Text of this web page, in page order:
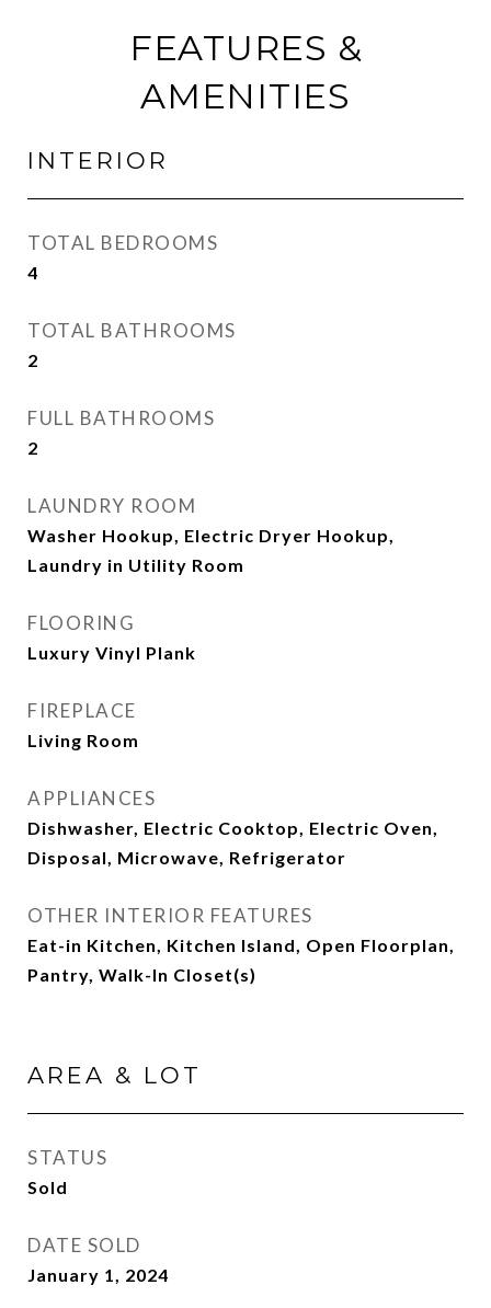
FEATURES &
AMENITIES
INTERIOR
TOTAL BEDROOMS
4
TOTAL BATHROOMS
2
FULL BATHROOMS
2
LAUNDRY ROOM
Washer Hookup, Electric Dryer Hookup,
Laundry in Utility Room
FLOORING
Luxury Vinyl Plank
FIREPLACE
Living Room
APPLIANCES
Dishwasher, Electric Cooktop, Electric Oven,
Disposal, Microwave, Refrigerator
OTHER INTERIOR FEATURES
Eat-in Kitchen, Kitchen Island, Open Floorplan,
Pantry, Walk-In Closet(s)
AREA & LOT
STATUS
Sold
DATE SOLD
January 1, 2024